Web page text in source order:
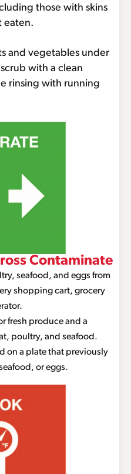
those with skins
eaten.
and vegetables under
with a clean
rinsing with running
Contaminate
seafood, and eggs from
shopping cart, grocery
fresh produce and a
poultry, and seafood.
on a plate that previously
or eggs.